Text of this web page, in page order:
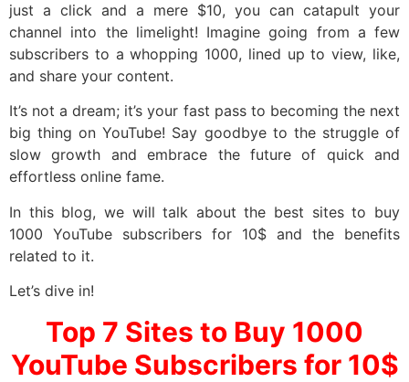
just a click and a mere $10, you can catapult your
channel into the limelight! Imagine going from a few
subscribers to a whopping 1000, lined up to view, like,
and share your content.
It’s not a dream; it’s your fast pass to becoming the next
big thing on YouTube! Say goodbye to the struggle of
slow growth and embrace the future of quick and
effortless online fame.
In this blog, we will talk about the best sites to buy
1000 YouTube subscribers for 10$ and the benefits
related to it.
Let’s dive in!
Top 7 Sites to Buy 1000
YouTube Subscribers for 10$